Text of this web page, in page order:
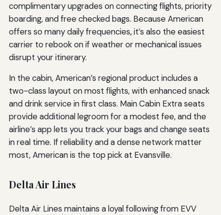
complimentary upgrades on connecting flights, priority
boarding, and free checked bags. Because American
offers so many daily frequencies, it’s also the easiest
carrier to rebook on if weather or mechanical issues
disrupt your itinerary.
In the cabin, American’s regional product includes a
two-class layout on most flights, with enhanced snack
and drink service in first class. Main Cabin Extra seats
provide additional legroom for a modest fee, and the
airline’s app lets you track your bags and change seats
in real time. If reliability and a dense network matter
most, American is the top pick at Evansville.
Delta Air Lines
Delta Air Lines maintains a loyal following from EVV